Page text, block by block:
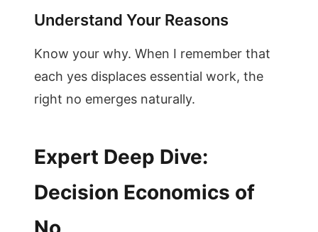
Understand Your Reasons
Know your why. When I remember that
each yes displaces essential work, the
right no emerges naturally.
Expert Deep Dive:
Decision Economics of